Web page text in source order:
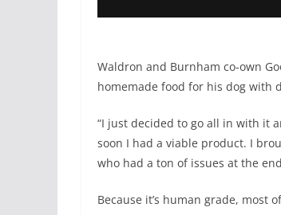
Waldron and Burnham co-own
homemade food for his dog with
“I just decided to go all in with it
soon I had a viable product. I
who had a ton of issues at the
Because it’s human grade, most